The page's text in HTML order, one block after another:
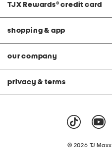
TJX Rewards® credit card
shopping & app
our company
privacy & terms
© 2026 TJ Maxx